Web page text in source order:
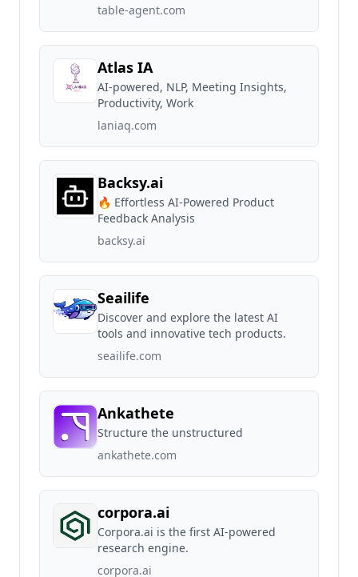
table-agent.com
Atlas IA
AI-powered, NLP, Meeting Insights,
Productivity, Work
laniaq.com
Backsy.ai
🔥 Effortless AI-Powered Product
Feedback Analysis
backsy.ai
Seailife
Discover and explore the latest AI
tools and innovative tech products.
seailife.com
Ankathete
Structure the unstructured
ankathete.com
corpora.ai
Corpora.ai is the first AI-powered
research engine.
corpora.ai